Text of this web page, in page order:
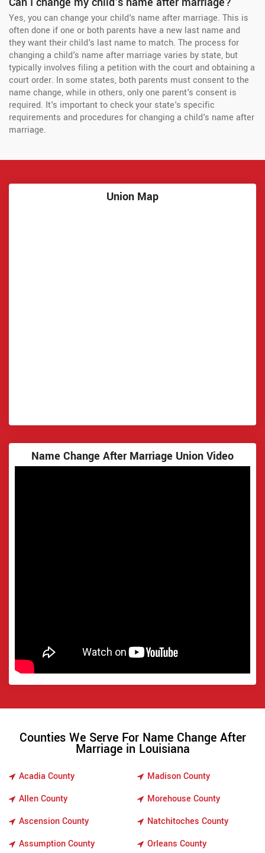
Yes, you can change your child's name after marriage. This is
often done if one or both parents have a new last name and
they want their child's last name to match. The process for
changing a child's name after marriage varies by state, but
typically involves filing a petition with the court and obtaining a
court order. In some states, both parents must consent to the
name change, while in others, only one parent's consent is
required. It's important to check your state's specific
requirements and procedures for changing a child's name after
marriage.
Union Map
Name Change After Marriage Union Video
Counties We Serve For Name Change After
Marriage in Louisiana
Acadia County
Allen County
Ascension County
Assumption County
Madison County
Morehouse County
Natchitoches County
Orleans County